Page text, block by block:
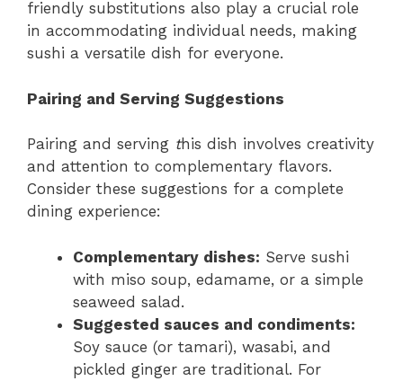
friendly substitutions also play a crucial role
in accommodating individual needs, making
sushi a versatile dish for everyone.
Pairing and Serving Suggestions
Pairing and serving this dish involves creativity
and attention to complementary flavors.
Consider these suggestions for a complete
dining experience:
Complementary dishes: Serve sushi
with miso soup, edamame, or a simple
seaweed salad.
Suggested sauces and condiments:
Soy sauce (or tamari), wasabi, and
pickled ginger are traditional. For